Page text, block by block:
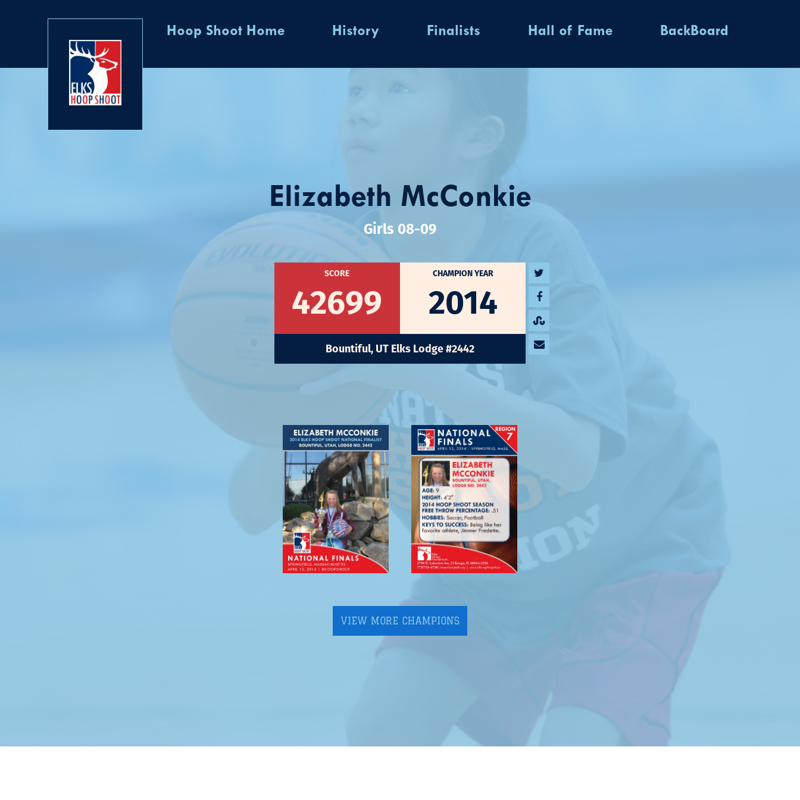
Hoop Shoot Home History Finalists Hall of Fame BackBoard
Elizabeth McConkie
Girls 08-09
SCORE
42699
CHAMPION YEAR
2014
Bountiful, UT Elks Lodge #2442
VIEW MORE CHAMPIONS